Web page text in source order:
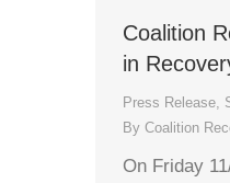
Coalition
in
Press Release
By Coalition
On Friday